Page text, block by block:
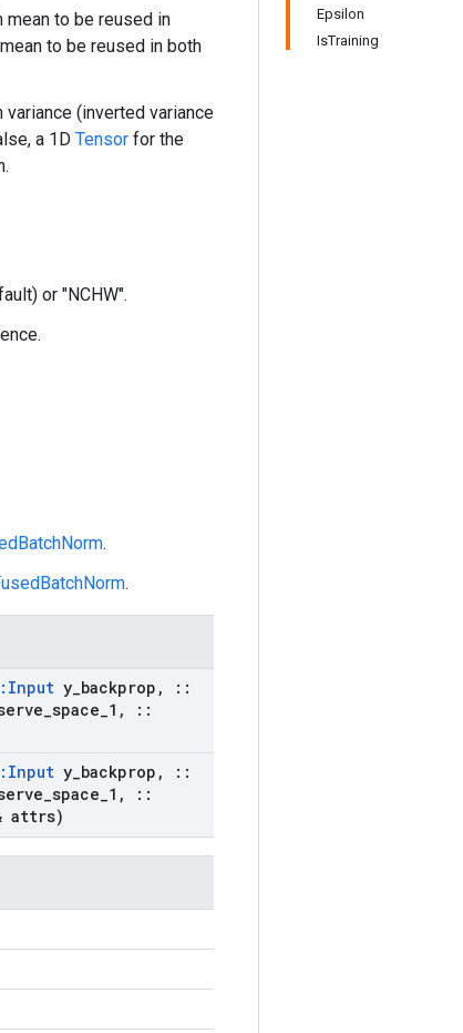
Epsilon
IsTraining
to be reused in
to be reused in both
(inverted variance
a 1D Tensor for the
or "NCHW".
.
.
Input y backprop ,
::
space 1 ,
::
Input y backprop ,
::
space 1 ,
::
attrs)